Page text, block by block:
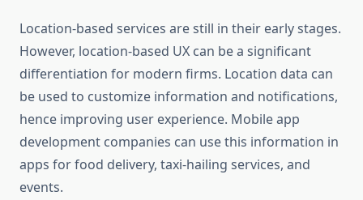
Location-based services are still in their early stages.
However, location-based UX can be a significant
differentiation for modern firms. Location data can
be used to customize information and notifications,
hence improving user experience. Mobile app
development companies can use this information in
apps for food delivery, taxi-hailing services, and
events.